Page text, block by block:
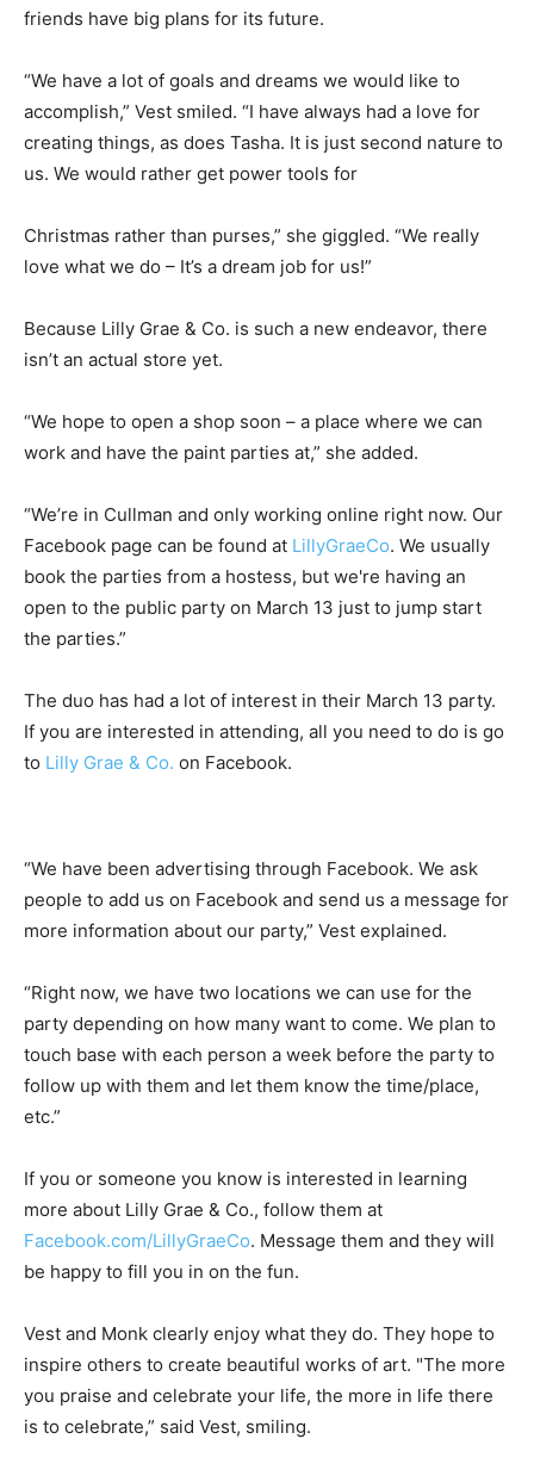
friends have big plans for its future.
“We have a lot of goals and dreams we would like to
accomplish,” Vest smiled. “I have always had a love for
creating things, as does Tasha. It is just second nature to
us. We would rather get power tools for
Christmas rather than purses,” she giggled. “We really
love what we do – It’s a dream job for us!”
Because Lilly Grae & Co. is such a new endeavor, there
isn’t an actual store yet.
“We hope to open a shop soon – a place where we can
work and have the paint parties at,” she added.
“We’re in Cullman and only working online right now. Our
Facebook page can be found at LillyGraeCo. We usually
book the parties from a hostess, but we're having an
open to the public party on March 13 just to jump start
the parties.”
The duo has had a lot of interest in their March 13 party.
If you are interested in attending, all you need to do is go
to Lilly Grae & Co. on Facebook.
“We have been advertising through Facebook. We ask
people to add us on Facebook and send us a message for
more information about our party,” Vest explained.
“Right now, we have two locations we can use for the
party depending on how many want to come. We plan to
touch base with each person a week before the party to
follow up with them and let them know the time/place,
etc.”
If you or someone you know is interested in learning
more about Lilly Grae & Co., follow them at
Facebook.com/LillyGraeCo. Message them and they will
be happy to fill you in on the fun.
Vest and Monk clearly enjoy what they do. They hope to
inspire others to create beautiful works of art. "The more
you praise and celebrate your life, the more in life there
is to celebrate,” said Vest, smiling.